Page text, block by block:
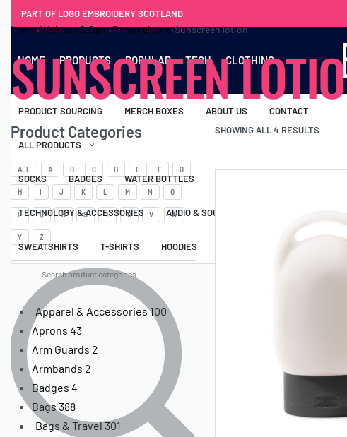
PART OF LOGO EMBROIDERY SCOTLAND
HOME PRODUCTS POPULAR TECH CLOTHING
PRODUCT SOURCING MERCH BOXES ABOUT US CONTACT
ALL PRODUCTS
SOCKS BADGES WATER BOTTLES
TECHNOLOGY & ACCESSORIES AUDIO & SOUND
SWEATSHIRTS T-SHIRTS HOODIES
Home›Wellness & Care›Personal care›Sunscreen lotion
SUNSCREEN
Product Categories
ALL A B C D E F G
H I J K L M N O
P Q R S T U V W
Y Z
Apparel & Accessories100
Aprons 43
Arm Guards 2
Armbands 2
Badges 4
Bags388
Bags & Travel301
SHOWING ALL 4 RESULTS